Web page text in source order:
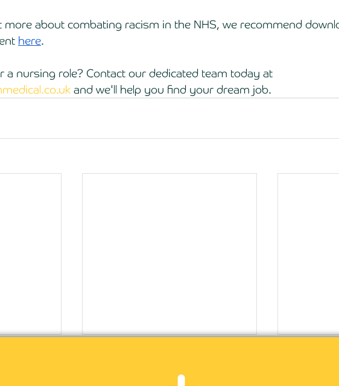
more about combating racism in the NHS, we recommend
here.
a nursing role? Contact our dedicated team today at
and we'll help you find your dream job.